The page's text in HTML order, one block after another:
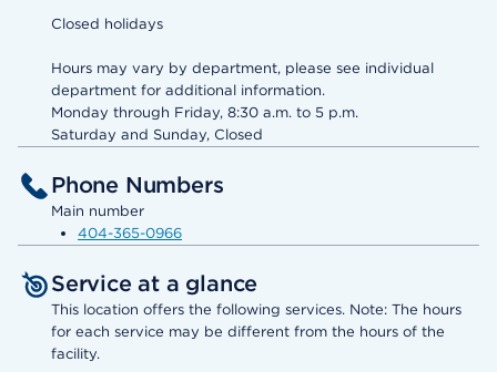
Closed holidays
Hours may vary by department, please see individual
department for additional information.
Monday through Friday, 8:30 a.m. to 5 p.m.
Saturday and Sunday, Closed
Phone Numbers
Main number
404-365-0966
Service at a glance
This location offers the following services. Note: The hours
for each service may be different from the hours of the
facility.